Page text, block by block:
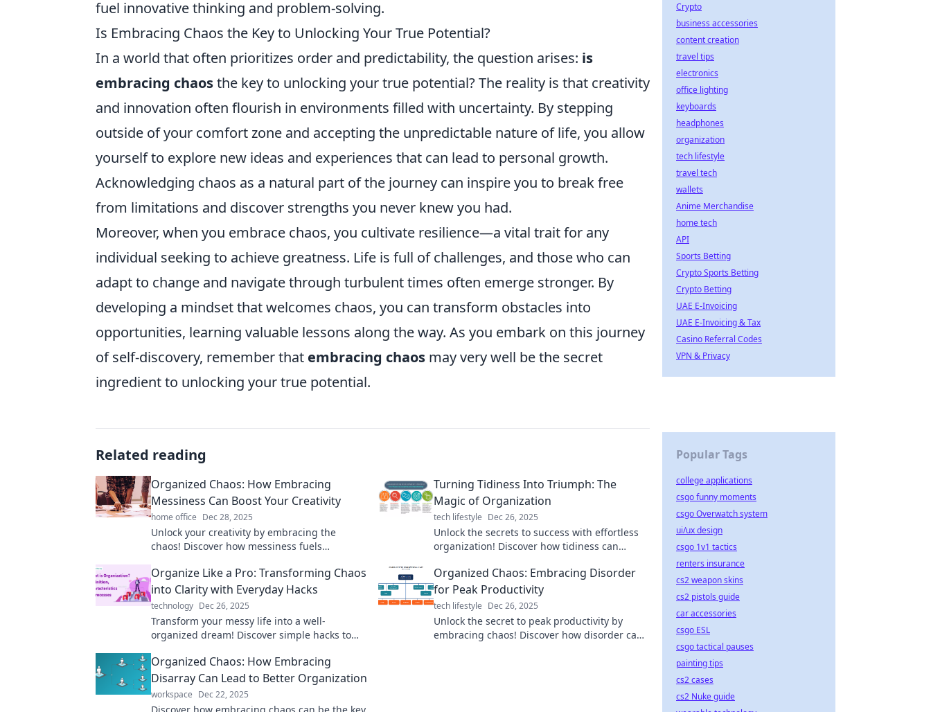
fuel innovative thinking and problem-solving.
Is Embracing Chaos the Key to Unlocking Your True Potential?
In a world that often prioritizes order and predictability, the question arises: is
embracing chaosthe key to unlocking your true potential? The reality is that creativity
and innovation often flourish in environments filled with uncertainty. By stepping
outside of your comfort zone and accepting the unpredictable nature of life, you allow
yourself to explore new ideas and experiences that can lead to personal growth.
Acknowledging chaos as a natural part of the journey can inspire you to break free
from limitations and discover strengths you never knew you had.
Moreover, when you embrace chaos, you cultivate resilience—a vital trait for any
individual seeking to achieve greatness. Life is full of challenges, and those who can
adapt to change and navigate through turbulent times often emerge stronger. By
developing a mindset that welcomes chaos, you can transform obstacles into
opportunities, learning valuable lessons along the way. As you embark on this journey
of self-discovery, remember that embracing chaos may very well be the secret
ingredient to unlocking your true potential.
Related reading
Organized Chaos: How Embracing
Messiness Can Boost Your Creativity
home office Dec 28, 2025
Unlock your creativity by embracing the
chaos! Discover how messiness fuels
work.
Turning Tidiness Into Triumph: The
Magic of Organization
tech lifestyle Dec 26, 2025
Unlock the secrets to success with effortless
organization! Discover how tidiness can
potential.
Organize Like a Pro: Transforming Chaos
into Clarity with Everyday Hacks
technology Dec 26, 2025
Transform your messy life into a well-
organized dream! Discover simple hacks to
pro.
Organized Chaos: Embracing Disorder
for Peak Productivity
tech lifestyle Dec 26, 2025
Unlock the secret to peak productivity by
embracing chaos! Discover how disorder can
Organized Chaos: How Embracing
Disarray Can Lead to Better Organization
workspace Dec 22, 2025
Crypto
business accessories
content creation
travel tips
electronics
office lighting
keyboards
headphones
organization
tech lifestyle
travel tech
wallets
Anime Merchandise
home tech
API
Sports Betting
Crypto Sports Betting
Crypto Betting
UAE E-Invoicing
UAE E-Invoicing & Tax
Casino Referral Codes
VPN & Privacy
Popular Tags
college applications
csgo funny moments
csgo Overwatch system
ui/ux design
csgo 1v1 tactics
renters insurance
cs2 weapon skins
cs2 pistols guide
car accessories
csgo ESL
csgo tactical pauses
painting tips
cs2 cases
cs2 Nuke guide